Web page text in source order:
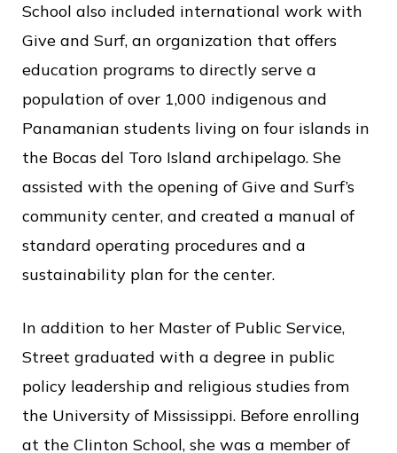
School also included international work with
Give and Surf, an organization that offers
education programs to directly serve a
population of over 1,000 indigenous and
Panamanian students living on four islands in
the Bocas del Toro Island archipelago. She
assisted with the opening of Give and Surf’s
community center, and created a manual of
standard operating procedures and a
sustainability plan for the center.
In addition to her Master of Public Service,
Street graduated with a degree in public
policy leadership and religious studies from
the University of Mississippi. Before enrolling
at the Clinton School, she was a member of